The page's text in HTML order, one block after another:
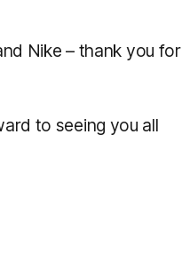
Nike – thank you for
to seeing you all